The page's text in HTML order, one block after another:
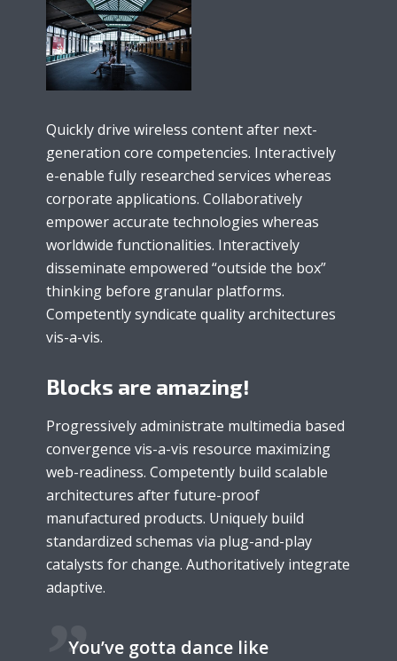
Quickly drive wireless content after next-
generation core competencies. Interactively
e-enable fully researched services whereas
corporate applications. Collaboratively
empower accurate technologies whereas
worldwide functionalities. Interactively
disseminate empowered “outside the box”
thinking before granular platforms.
Competently syndicate quality architectures
vis-a-vis.
Blocks are amazing!
Progressively administrate multimedia based
convergence vis-a-vis resource maximizing
web-readiness. Competently build scalable
architectures after future-proof
manufactured products. Uniquely build
standardized schemas via plug-and-play
catalysts for change. Authoritatively integrate
adaptive.
You’ve gotta dance like